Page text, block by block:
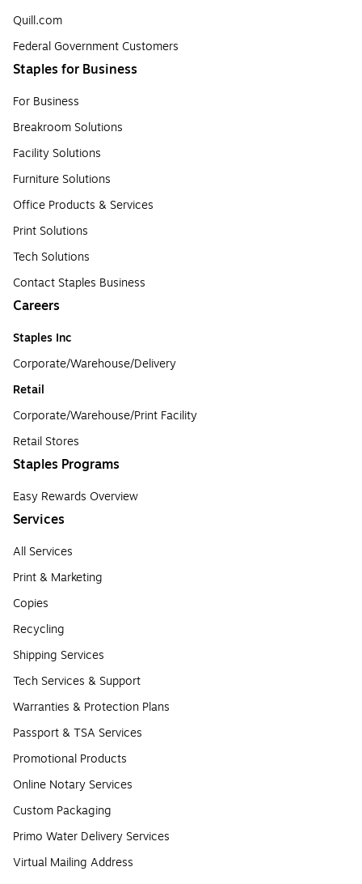
Quill.com
Federal Government Customers
Staples for Business
For Business
Breakroom Solutions
Facility Solutions
Furniture Solutions
Office Products & Services
Print Solutions
Tech Solutions
Contact Staples Business
Careers
Staples Inc
Corporate/Warehouse/Delivery
Retail
Corporate/Warehouse/Print Facility
Retail Stores
Staples Programs
Easy Rewards Overview
Services
All Services
Print & Marketing
Copies
Recycling
Shipping Services
Tech Services & Support
Warranties & Protection Plans
Passport & TSA Services
Promotional Products
Online Notary Services
Custom Packaging
Primo Water Delivery Services
Virtual Mailing Address